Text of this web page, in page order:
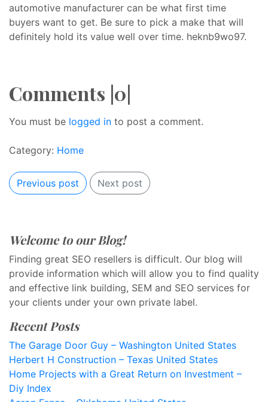
automotive manufacturer can be what first time
buyers want to get. Be sure to pick a make that will
definitely hold its value well over time. heknb9wo97.
Comments |0|
You must be logged in to post a comment.
Category: Home
Previous post Next post
Welcome to our Blog!
Finding great SEO resellers is difficult. Our blog will
provide information which will allow you to find quality
and effective link building, SEM and SEO services for
your clients under your own private label.
Recent Posts
The Garage Door Guy – Washington United States
Herbert H Construction – Texas United States
Home Projects with a Great Return on Investment –
Diy Index